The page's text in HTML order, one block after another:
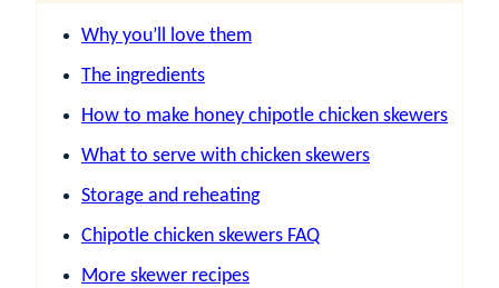
Why you’ll love them
The ingredients
How to make honey chipotle chicken skewers
What to serve with chicken skewers
Storage and reheating
Chipotle chicken skewers FAQ
More skewer recipes